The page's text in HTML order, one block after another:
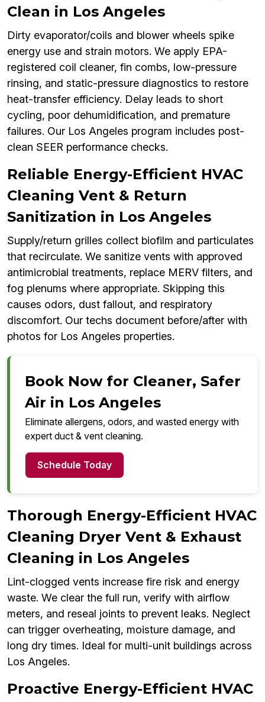
Clean in Los Angeles
Dirty evaporator/coils and blower wheels spike
energy use and strain motors. We apply EPA-
registered coil cleaner, fin combs, low-pressure
rinsing, and static-pressure diagnostics to restore
heat-transfer efficiency. Delay leads to short
cycling, poor dehumidification, and premature
failures. Our Los Angeles program includes post-
clean SEER performance checks.
Reliable Energy-Efficient HVAC
Cleaning Vent & Return
Sanitization in Los Angeles
Supply/return grilles collect biofilm and particulates
that recirculate. We sanitize vents with approved
antimicrobial treatments, replace MERV filters, and
fog plenums where appropriate. Skipping this
causes odors, dust fallout, and respiratory
discomfort. Our techs document before/after with
photos for Los Angeles properties.
Book Now for Cleaner, Safer
Air in Los Angeles
Eliminate allergens, odors, and wasted energy with
expert duct & vent cleaning.
Schedule Today
Thorough Energy-Efficient HVAC
Cleaning Dryer Vent & Exhaust
Cleaning in Los Angeles
Lint-clogged vents increase fire risk and energy
waste. We clear the full run, verify with airflow
meters, and reseal joints to prevent leaks. Neglect
can trigger overheating, moisture damage, and
long dry times. Ideal for multi-unit buildings across
Los Angeles.
Proactive Energy-Efficient HVAC